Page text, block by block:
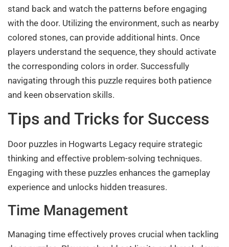
stand back and watch the patterns before engaging
with the door. Utilizing the environment, such as nearby
colored stones, can provide additional hints. Once
players understand the sequence, they should activate
the corresponding colors in order. Successfully
navigating through this puzzle requires both patience
and keen observation skills.
Tips and Tricks for Success
Door puzzles in Hogwarts Legacy require strategic
thinking and effective problem-solving techniques.
Engaging with these puzzles enhances the gameplay
experience and unlocks hidden treasures.
Time Management
Managing time effectively proves crucial when tackling